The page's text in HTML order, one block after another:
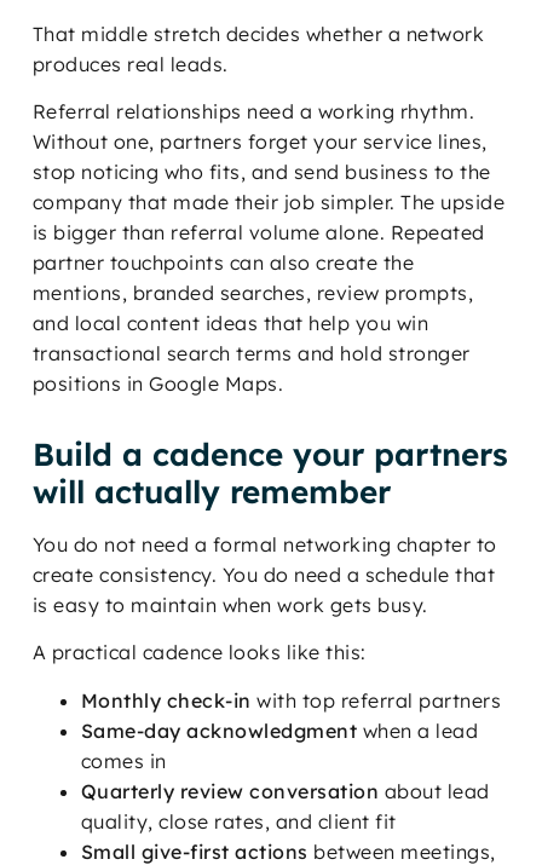
That middle stretch decides whether a network
produces real leads.
Referral relationships need a working rhythm.
Without one, partners forget your service lines,
stop noticing who fits, and send business to the
company that made their job simpler. The upside
is bigger than referral volume alone. Repeated
partner touchpoints can also create the
mentions, branded searches, review prompts,
and local content ideas that help you win
transactional search terms and hold stronger
positions in Google Maps.
Build a cadence your partners
will actually remember
You do not need a formal networking chapter to
create consistency. You do need a schedule that
is easy to maintain when work gets busy.
A practical cadence looks like this:
Monthly check-in with top referral partners
Same-day acknowledgment when a lead
comes in
Quarterly review conversation about lead
quality, close rates, and client fit
Small give-first actions between meetings,